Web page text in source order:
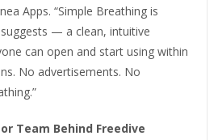
Apps. “Simple Breathing is
— a clean, intuitive
can open and start using within
No advertisements. No
Team Behind Freedive